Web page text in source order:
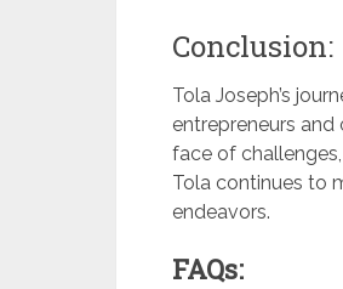
Conclusion:
Tola Joseph’s
entrepreneurs
face of
Tola continues to
endeavors.
FAQs: